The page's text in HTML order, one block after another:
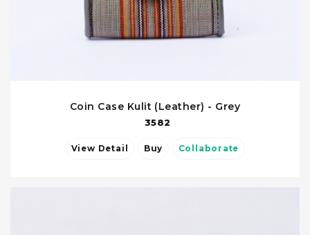
Coin Case Kulit (Leather) - Grey
3582
View Detail Buy Collaborate